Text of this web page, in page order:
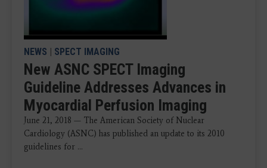
NEWS | SPECT IMAGING
New ASNC SPECT Imaging
Guideline Addresses Advances in
Myocardial Perfusion Imaging
June 21, 2018 — The American Society of Nuclear
Cardiology (ASNC) has published an update to its 2010
guidelines for ...